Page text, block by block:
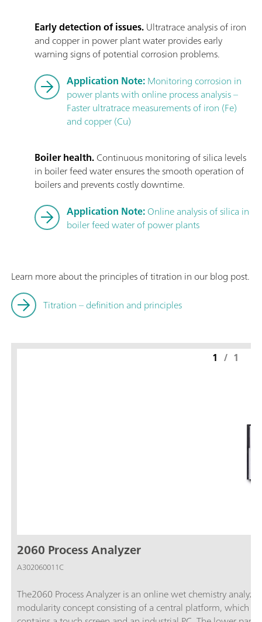
Early detection of issues.Ultratrace analysis of iron
and copper in power plant water provides early
warning signs of potential corrosion problems.
Application Note:Monitoring corrosion in
power plants with online process analysis –
Faster ultratrace measurements of iron (Fe)
and copper (Cu)
Boiler health.Continuous monitoring of silica levels
in boiler feed water ensures the smooth operation of
boilers and prevents costly downtime.
Application Note:Online analysis of silica in
boiler feed water of power plants
Learn more about the principles of titration in our blog post.
Titration – definition and principles
2060 Process Analyzer
A302060011C
The2060 Process Analyzer is an online wet chemistry
modularity concept consisting of a central platform, which is
1 / 1